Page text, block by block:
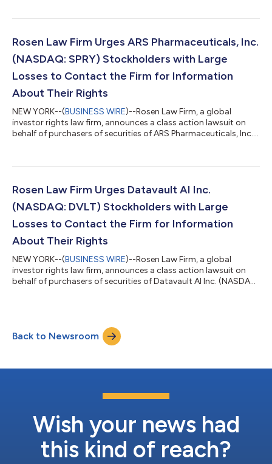
as-a-service company. For more information, submit a form,
Allegations: Rosen Law Firm is Investigating the Allegations that
Rosen Law Firm Urges ARS Pharmaceuticals, Inc.
(NASDAQ: SPRY) Stockholders with Large
Losses to Contact the Firm for Information
About Their Rights
NEW YORK--(BUSINESS WIRE)--Rosen Law Firm, a global
investor rights law firm, announces a class action lawsuit on
behalf of purchasers of securities of ARS Pharmaceuticals, Inc.
stage biopharmaceutical company. For more information,
866-767-3653. The Allegations: Rosen Law Firm is Investigating
Rosen Law Firm Urges Datavault AI Inc.
(NASDAQ: DVLT) Stockholders with Large
Losses to Contact the Firm for Information
About Their Rights
NEW YORK--(BUSINESS WIRE)--Rosen Law Firm, a global
investor rights law firm, announces a class action lawsuit on
behalf of purchasers of securities of Datavault AI Inc. (NASDAQ:
information, submit a form, email attorney Phillip Kim, or give us
a call at 866-767-3653.The Allegations: Rosen Law Firm is
Investigating the Allegations tha...
Back to Newsroom
Wish your news had
this kind of reach?